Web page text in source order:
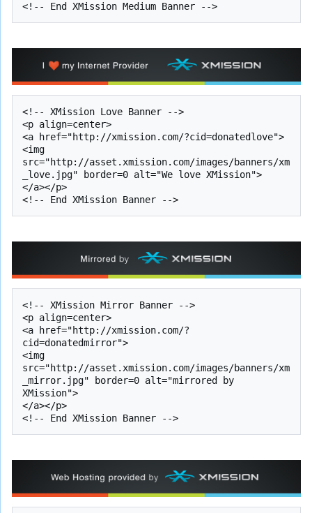
<!-- XMission Love Banner -->
<p align=center>
<a href="http://xmission.com/?cid=donatedlove">
<img
src="http://asset.xmission.com/images/banners/xm
_love.jpg" border=0 alt="We love XMission">
</a></p>
<!-- XMission Mirror Banner -->
<p align=center>
<a href="http://xmission.com/?
cid=donatedmirror">
<img
src="http://asset.xmission.com/images/banners/xm
_mirror.jpg" border=0 alt="mirrored by
XMission">
</a></p>